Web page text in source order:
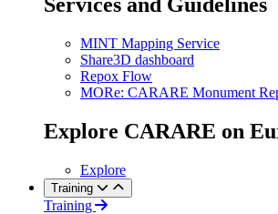
MINT Mapping Service
Share3D dashboard
Repox Flow
MORe: CARARE Monument
Explore CARARE on
Explore
Training
Training